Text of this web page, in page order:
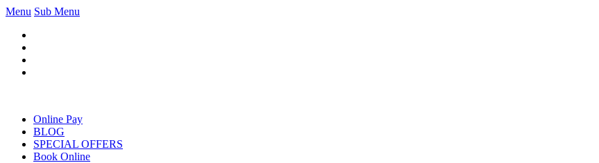
Menu Sub Menu
Online Pay
BLOG
SPECIAL OFFERS
Book Online